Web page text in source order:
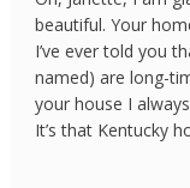
beautiful. Your
I’ve ever told you
named) are long-
your house I
It’s that Kentucky